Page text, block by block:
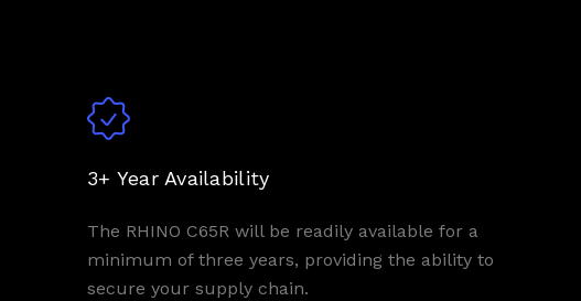
3+ Year Availability
The RHINO C65R will be readily available for a
minimum of three years, providing the ability to
secure your supply chain.